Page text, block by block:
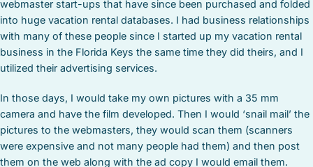
webmaster start-ups that have since been purchased and folded
into huge vacation rental databases. I had business relationships
with many of these people since I started up my vacation rental
business in the Florida Keys the same time they did theirs, and I
utilized their advertising services.
In those days, I would take my own pictures with a 35 mm
camera and have the film developed. Then I would ‘snail mail’ the
pictures to the webmasters, they would scan them (scanners
were expensive and not many people had them) and then post
them on the web along with the ad copy I would email them.